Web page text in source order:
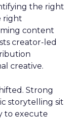
the right
right
content
creator-led
creative.
Strong
storytelling sit
to execute